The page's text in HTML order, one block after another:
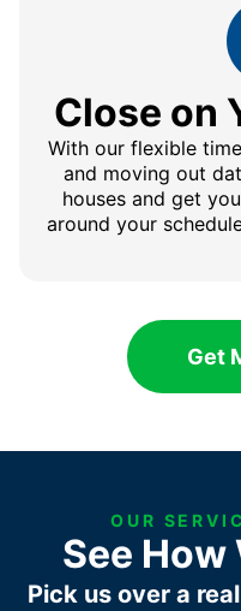
Close on
With our flexible
and moving out
houses and get
around your
Get
OUR
See How
Pick us over a